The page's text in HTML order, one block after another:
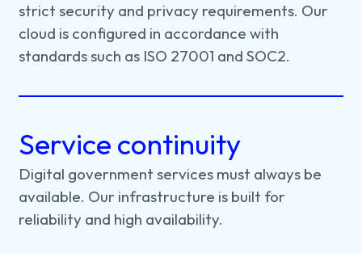
strictsecurity and privacy requirements. Our
cloud is configured in accordancewith
standardssuch as ISO 27001 andSOC2.
Service continuity
Digital governmentservices must always be
available. Our infrastructure is built for
reliability and high availability.